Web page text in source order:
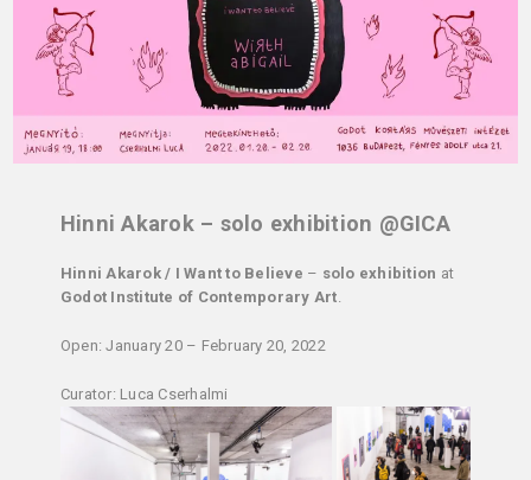
Hinni Akarok – solo exhibition @GICA
Hinni Akarok / I Want to Believe – solo exhibition at
Godot Institute of Contemporary Art.
Open: January 20 – February 20, 2022
Curator: Luca Cserhalmi